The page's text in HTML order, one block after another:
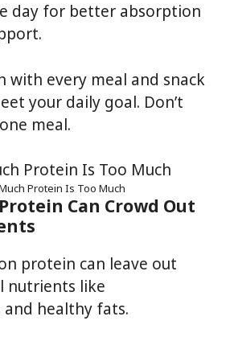
day for better absorption
with every meal and snack
your daily goal. Don’t
meal.
Protein Is Too Much
Can Crowd Out
protein can leave out
nutrients like
healthy fats.